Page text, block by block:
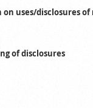
uses/disclosures
of disclosures